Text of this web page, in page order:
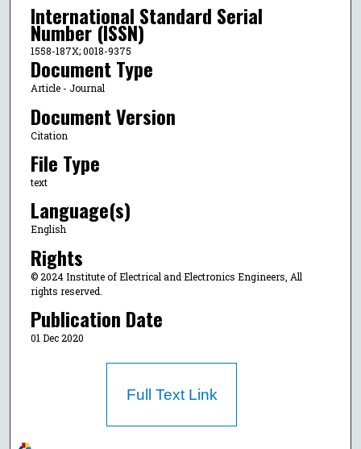
International Standard Serial
Number (ISSN)
1558-187X; 0018-9375
Document Type
Article - Journal
Document Version
Citation
File Type
text
Language(s)
English
Rights
© 2024 Institute of Electrical and Electronics Engineers, All
rights reserved.
Publication Date
01 Dec 2020
Full Text Link